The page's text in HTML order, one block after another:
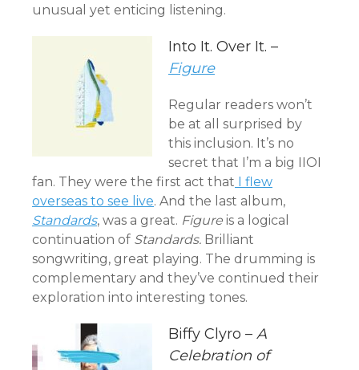
unusual yet enticing listening.
Into It. Over It. –
Figure
Regular readers won’t
be at all surprised by
this inclusion. It’s no
secret that I’m a big IIOI
fan. They were the first act that I flew
overseas to see live. And the last album,
Standards, was a great. Figure is a logical
continuation of Standards. Brilliant
songwriting, great playing. The drumming is
complementary and they’ve continued their
exploration into interesting tones.
Biffy Clyro – A
Celebration of